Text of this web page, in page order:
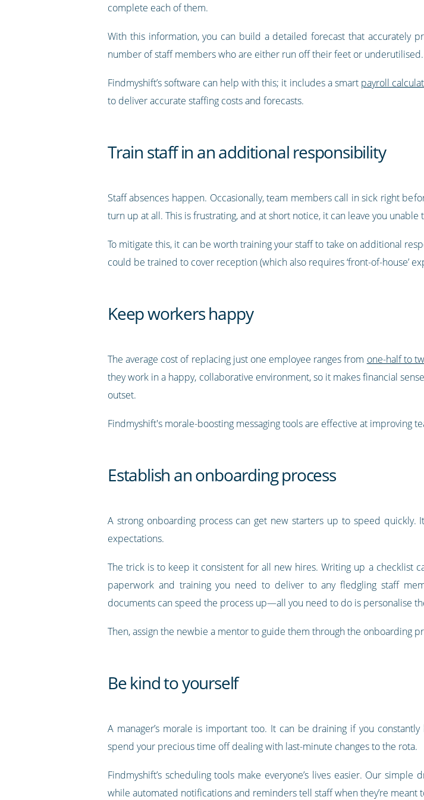
complete each of them.
With this information, you can build a detailed forecast that accurately
number of staff members who are either run off their feet or underutilised.
Findmyshift’s software can help with this; it includes a smart payroll
to deliver accurate staffing costs and forecasts.
Train staff in an additional responsibility
Staff absences happen. Occasionally, team members call in sick right
turn up at all. This is frustrating, and at short notice, it can leave you
To mitigate this, it can be worth training your staff to take on additional
could be trained to cover reception (which also requires ‘front-of-house’
Keep workers happy
The average cost of replacing just one employee ranges from one-half to
they work in a happy, collaborative environment, so it makes financial
outset.
Findmyshift's morale-boosting messaging tools are effective at improving
Establish an onboarding process
A strong onboarding process can get new starters up to speed
expectations.
The trick is to keep it consistent for all new hires. Writing up a checklist
paperwork and training you need to deliver to any fledgling staff
documents can speed the process up—all you need to do is personalise
Then, assign the newbie a mentor to guide them through the onboarding
Be kind to yourself
A manager’s morale is important too. It can be draining if you
spend your precious time off dealing with last-minute changes to the rota.
Findmyshift’s scheduling tools make everyone’s lives easier. Our
while automated notifications and reminders tell staff when they’re meant